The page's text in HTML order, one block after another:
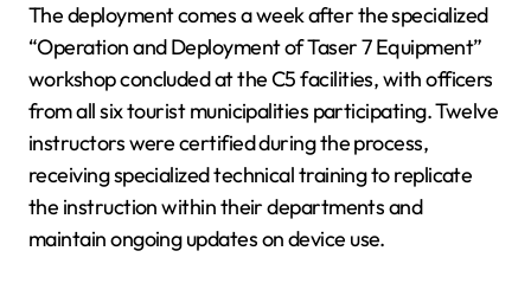
The deployment comes a week after the specialized
“Operation and Deployment of Taser 7 Equipment”
workshop concluded at the C5 facilities, with officers
from all six tourist municipalities participating. Twelve
instructors were certified during the process,
receiving specialized technical training to replicate
the instruction within their departments and
maintain ongoing updates on device use.